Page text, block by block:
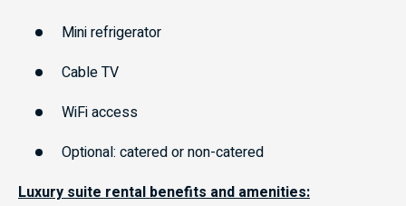
Mini refrigerator
Cable TV
WiFi access
Optional: catered or non-catered
Luxury suite rental benefits and amenities: